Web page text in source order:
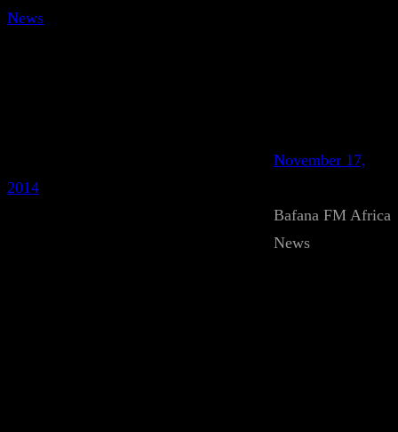
News
November 17,
2014
Bafana FM Africa
News